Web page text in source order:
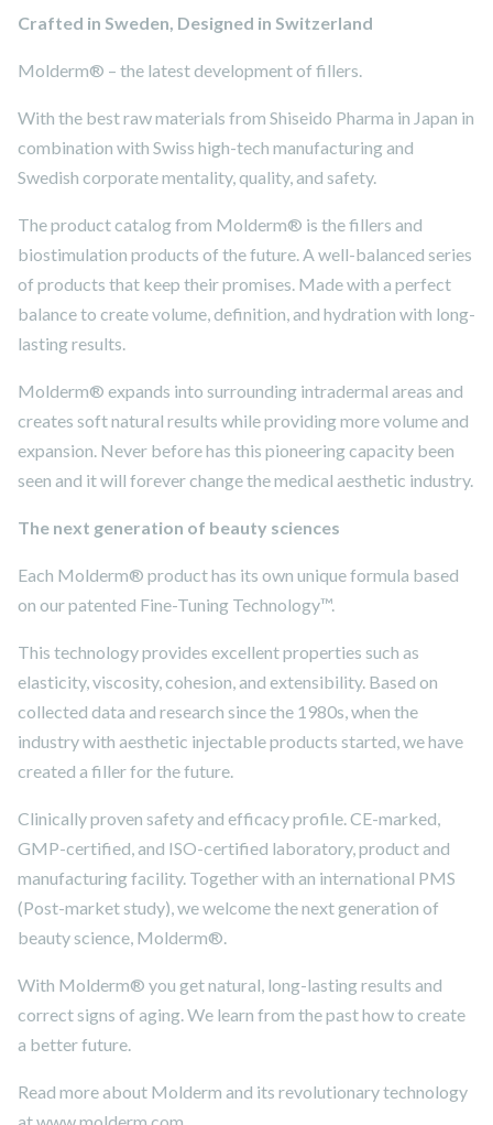
Crafted in Sweden, Designed in Switzerland
Molderm® – the latest development of fillers.
With the best raw materials from Shiseido Pharma in Japan in
combination with Swiss high-tech manufacturing and
Swedish corporate mentality, quality, and safety.
The product catalog from Molderm® is the fillers and
biostimulation products of the future. A well-balanced series
of products that keep their promises. Made with a perfect
balance to create volume, definition, and hydration with long-
lasting results.
Molderm® expands into surrounding intradermal areas and
creates soft natural results while providing more volume and
expansion. Never before has this pioneering capacity been
seen and it will forever change the medical aesthetic industry.
The next generation of beauty sciences
Each Molderm® product has its own unique formula based
on our patented Fine-Tuning Technology™.
This technology provides excellent properties such as
elasticity, viscosity, cohesion, and extensibility. Based on
collected data and research since the 1980s, when the
industry with aesthetic injectable products started, we have
created a filler for the future.
Clinically proven safety and efficacy profile. CE-marked,
GMP-certified, and ISO-certified laboratory, product and
manufacturing facility. Together with an international PMS
(Post-market study), we welcome the next generation of
beauty science, Molderm®.
With Molderm® you get natural, long-lasting results and
correct signs of aging. We learn from the past how to create
a better future.
Read more about Molderm and its revolutionary technology